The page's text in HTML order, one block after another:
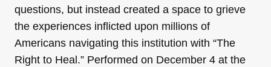
questions, but instead created a space to grieve
the experiences inflicted upon millions of
Americans navigating this institution with “The
Right to Heal.” Performed on December 4 at the